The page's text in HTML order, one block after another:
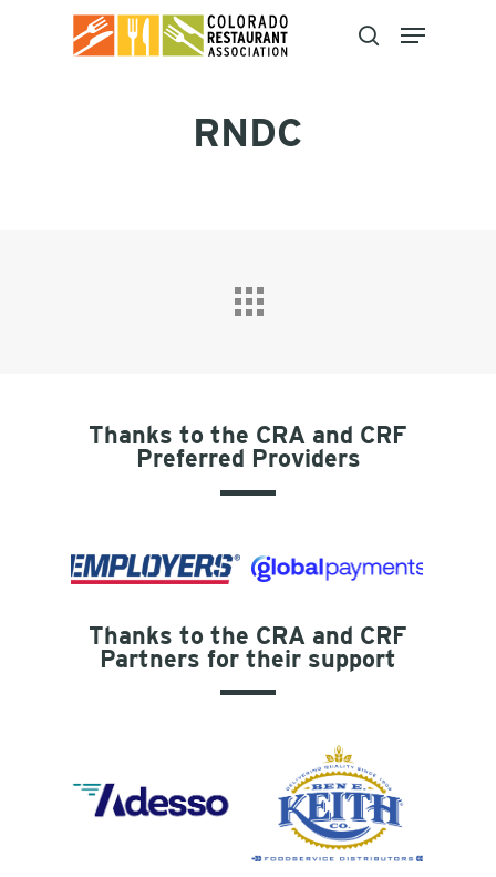
RNDC
Thanks to the CRA and CRF
Preferred Providers
Thanks to the CRA and CRF
Partners for their support